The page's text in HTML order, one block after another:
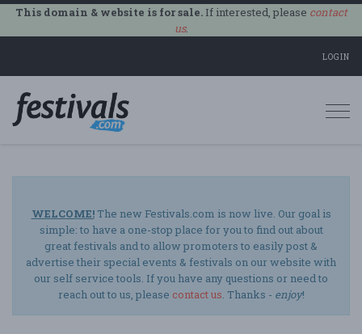
This domain & website is for sale.If interested, please contact
us.
LOGIN
WELCOME!The new Festivals.com is now live. Our goal is
simple: to have a one-stop place for you to find out about
great festivals and to allow promoters to easily post &
advertise their special events & festivals on our website with
our self service tools. If you have any questions or need to
reach out to us, please contact us. Thanks - enjoy!